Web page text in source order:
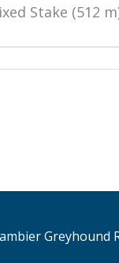
Stake (512
Greyhound